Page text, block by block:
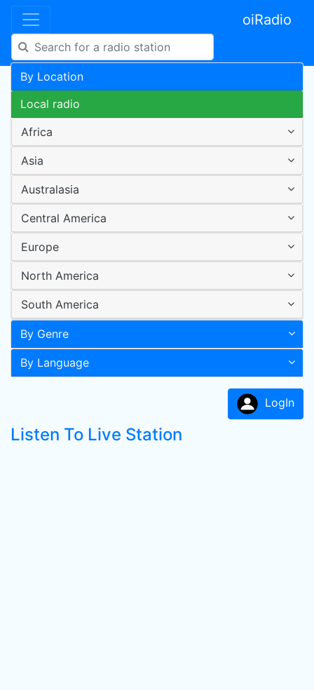
oiRadio
By Location
Local radio
Africa
Asia
Australasia
Central America
Europe
North America
South America
By Genre
By Language
LogIn
Listen To Live Station